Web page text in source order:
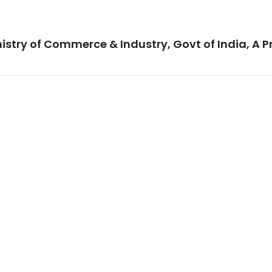
of Commerce & Industry, Govt of India, A